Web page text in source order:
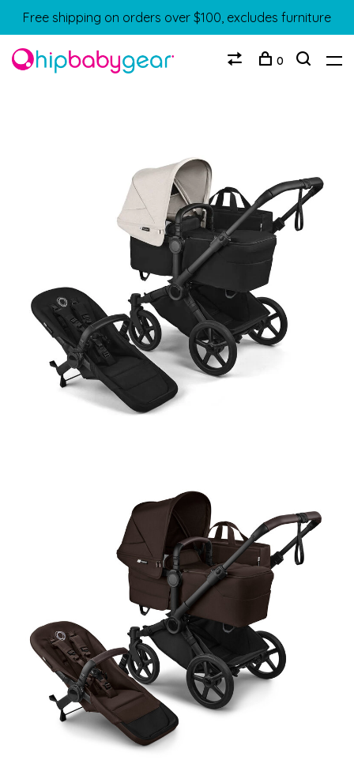
Free shipping on orders over $100, excludes furniture
0